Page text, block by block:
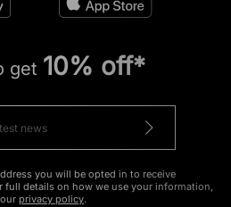
get 10% off*
you will be opted in to receive
full details on how we use your information,
privacy policy.